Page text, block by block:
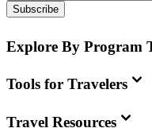
Subscribe
Explore By Program
Tools for Travelers
Travel Resources